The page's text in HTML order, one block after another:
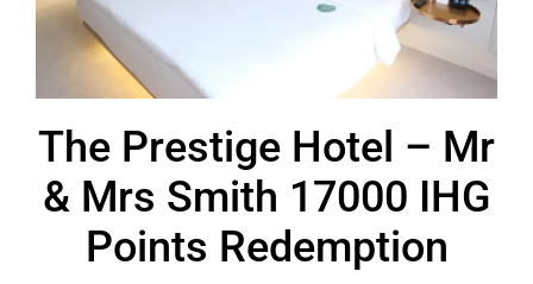
The Prestige Hotel – Mr
& Mrs Smith 17000 IHG
Points Redemption